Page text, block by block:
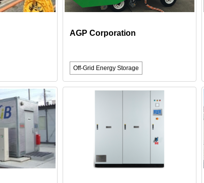
AGP Corporation
Off-Grid Energy Storage